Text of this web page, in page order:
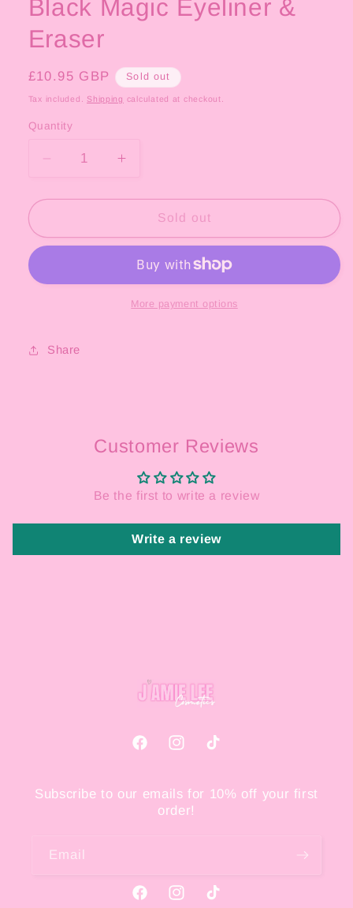
Black Magic Eyeliner &
Eraser
Regular
price
£10.95 GBP Sold out
Tax included. Shipping calculated at checkout.
Quantity
Decrease
for
Magic
Eraser
Increase
for
Magic
&amp;
Eraser
Sold out
More payment options
Share
Customer Reviews
Be the first to write a review
Write a review
FacebookInstagramTikTok
Subscribe to our emails for 10% off your first
order!
Email
FacebookInstagramTikTok